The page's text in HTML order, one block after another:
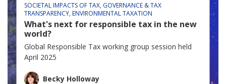
SOCIETAL IMPACTS OF TAX GOVERNANCE & TAX
TRANSPARENCY ENVIRONMENTAL TAXATION
What's next for responsible tax in the new
world?
Global Responsible Tax working group session held
April 2025
Becky Holloway